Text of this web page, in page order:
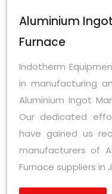
Aluminium
Furnace
Indotherm
in manufacturing
Aluminium Ingot
Our dedicated
have gained us
manufacturers of
Furnace suppliers in